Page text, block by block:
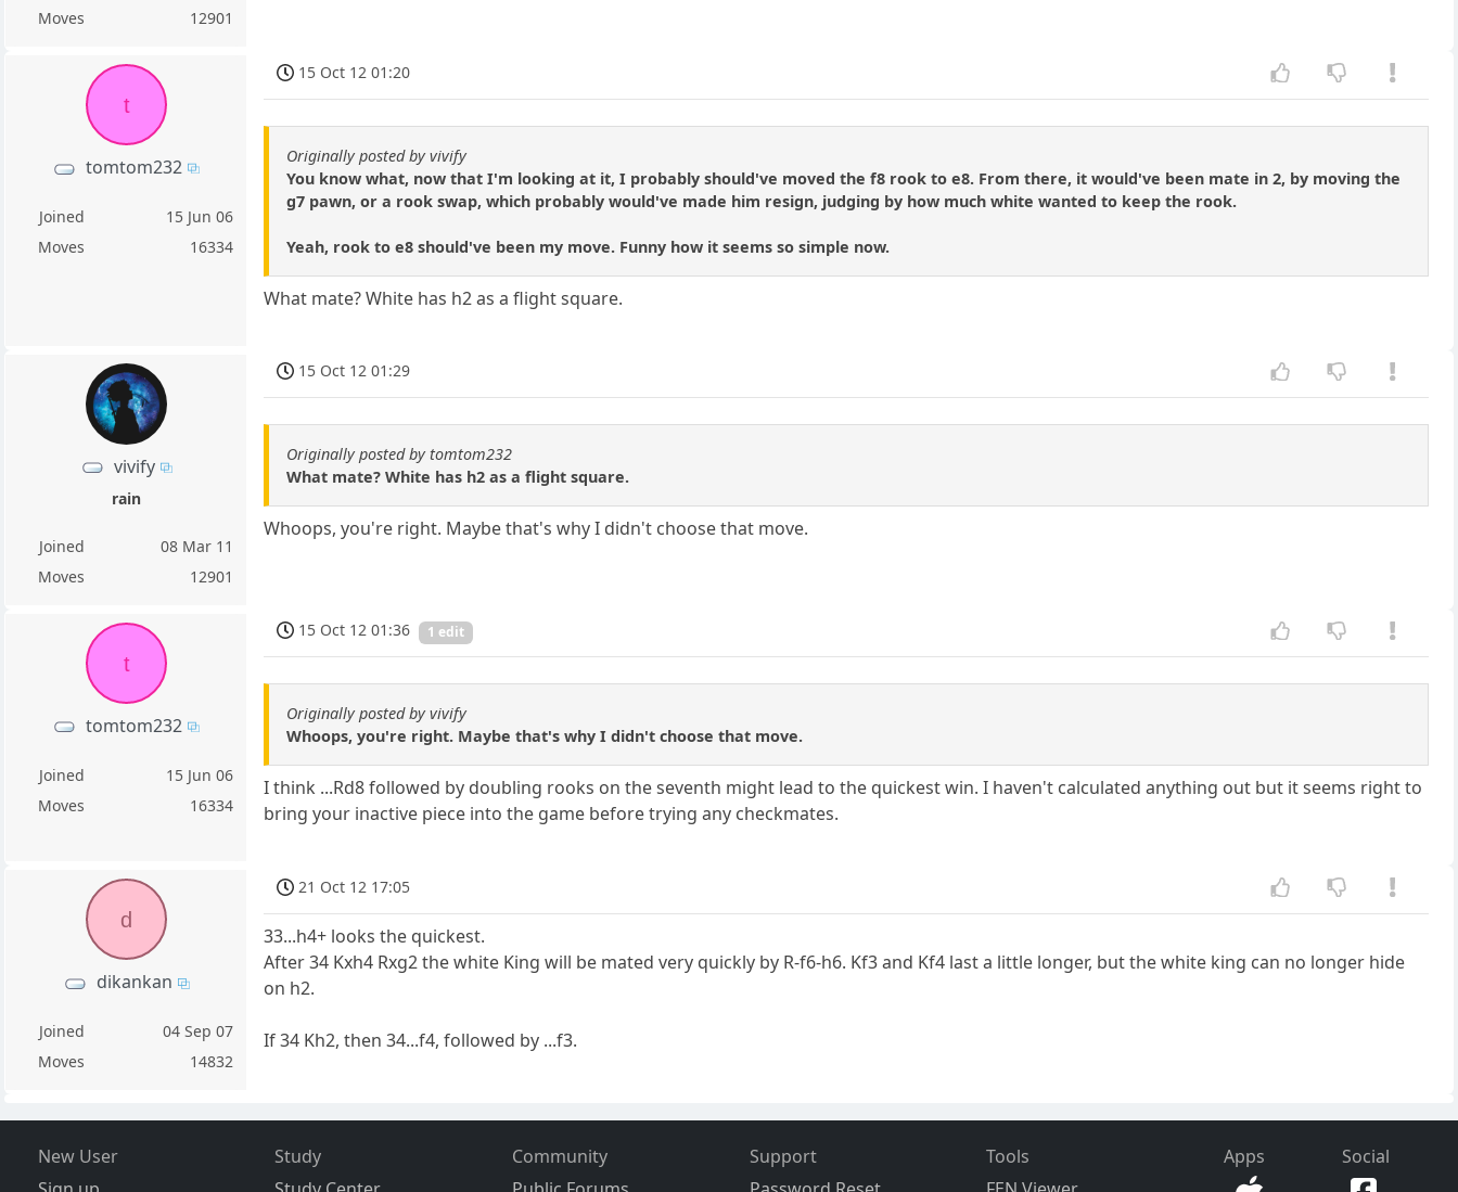
Moves
12901
t
tomtom232
Joined
15 Jun 06
Moves
16334
15 Oct 12 01:20
Originally posted by vivify
You know what, now that I'm looking at it, I probably should've moved the f8 rook to e8. From there, it would've been mate in 2, by moving the
g7 pawn, or a rook swap, which probably would've made him resign, judging by how much white wanted to keep the rook.
Yeah, rook to e8 should've been my move. Funny how it seems so simple now.
What mate? White has h2 as a flight square.
vivify
rain
Joined
08 Mar 11
Moves
12901
15 Oct 12 01:29
Originally posted by tomtom232
What mate? White has h2 as a flight square.
Whoops, you're right. Maybe that's why I didn't choose that move.
t
tomtom232
Joined
15 Jun 06
Moves
16334
15 Oct 12 01:36 1 edit
Originally posted by vivify
Whoops, you're right. Maybe that's why I didn't choose that move.
I think ...Rd8 followed by doubling rooks on the seventh might lead to the quickest win. I haven't calculated anything out but it seems right to
bring your inactive piece into the game before trying any checkmates.
d
dikankan
Joined
04 Sep 07
Moves
14832
21 Oct 12 17:05
33...h4+ looks the quickest.
After 34 Kxh4 Rxg2 the white King will be mated very quickly by R-f6-h6. Kf3 and Kf4 last a little longer, but the white king can no longer hide
on h2.
If 34 Kh2, then 34...f4, followed by ...f3.
New User
Study
Community
Support
Tools
Apps Social